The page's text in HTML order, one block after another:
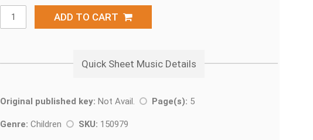
ADD TO CART
Quick Sheet Music Details
Original published key: Not Avail. Page(s): 5
Genre: Children SKU: 150979